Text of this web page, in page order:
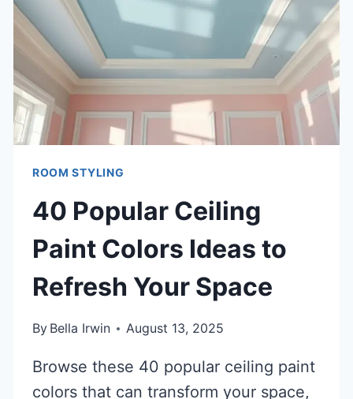
CUSTOMERS
ROOM STYLING
40 Popular Ceiling
Paint Colors Ideas to
Refresh Your Space
By Bella Irwin August 13, 2025
Browse these 40 popular ceiling paint
colors that can transform your space,